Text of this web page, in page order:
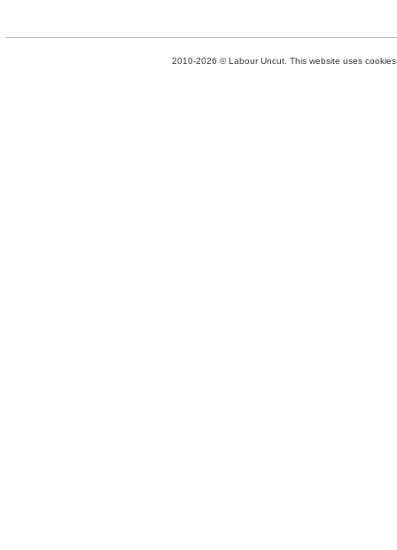
2010-2026 © Labour Uncut. This website uses